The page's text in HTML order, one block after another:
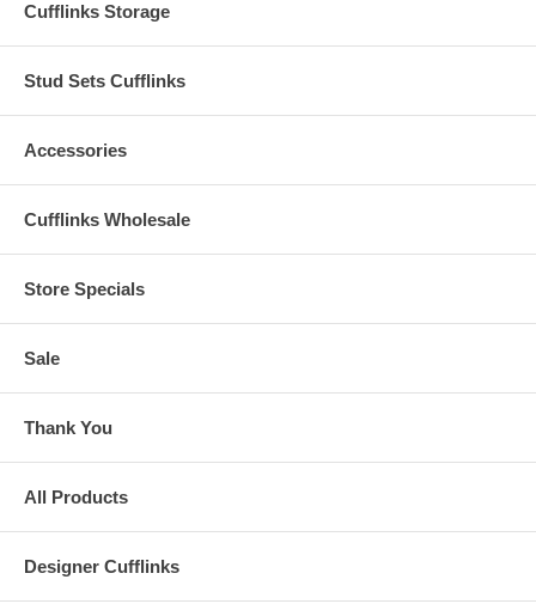
Cufflinks Storage
Stud Sets Cufflinks
Accessories
Cufflinks Wholesale
Store Specials
Sale
Thank You
All Products
Designer Cufflinks